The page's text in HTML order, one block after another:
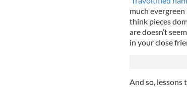
much
think pieces
are doesn’t
in your close
And so, lessons